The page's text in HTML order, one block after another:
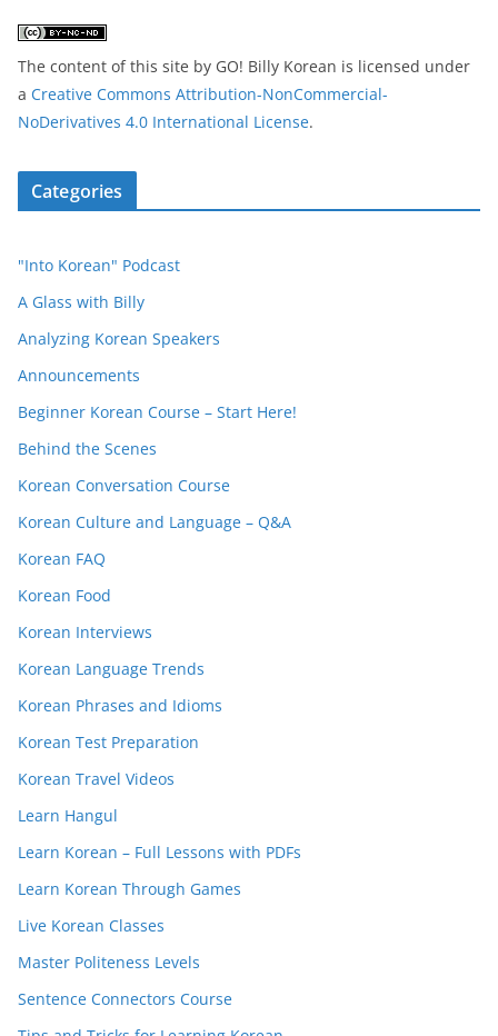
The content of this site by GO! Billy Korean is licensed under
a Creative Commons Attribution-NonCommercial-
NoDerivatives 4.0 International License.
Categories
"Into Korean" Podcast
A Glass with Billy
Analyzing Korean Speakers
Announcements
Beginner Korean Course – Start Here!
Behind the Scenes
Korean Conversation Course
Korean Culture and Language – Q&A
Korean FAQ
Korean Food
Korean Interviews
Korean Language Trends
Korean Phrases and Idioms
Korean Test Preparation
Korean Travel Videos
Learn Hangul
Learn Korean – Full Lessons with PDFs
Learn Korean Through Games
Live Korean Classes
Master Politeness Levels
Sentence Connectors Course